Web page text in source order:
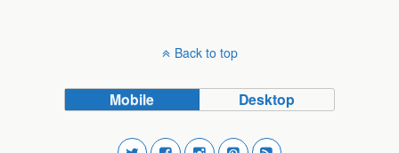
Back to top
Mobile Desktop